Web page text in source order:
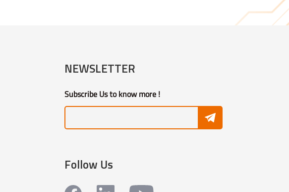
NEWSLETTER
Subscribe Us to know more !
Follow Us